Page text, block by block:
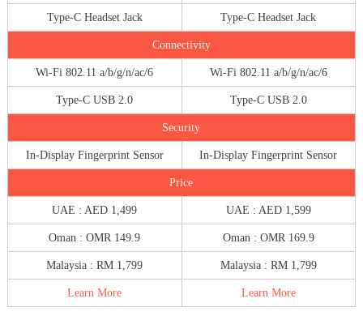
Type-C Headset Jack Type-C Headset Jack
Connectivity
Wi-Fi 802.11 a/b/g/n/ac/6 Wi-Fi 802.11 a/b/g/n/ac/6
Type-C USB 2.0 Type-C USB 2.0
Security
In-Display Fingerprint Sensor In-Display Fingerprint Sensor
Price
UAE : AED 1,499 UAE : AED 1,599
Oman : OMR 149.9 Oman : OMR 169.9
Malaysia : RM 1,799 Malaysia : RM 1,799
Learn More Learn More